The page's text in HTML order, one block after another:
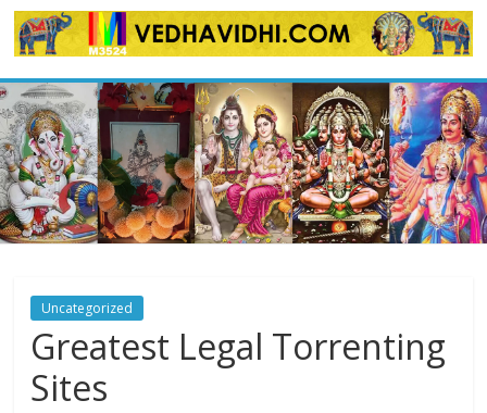
Skip
to
Uncategorized
Greatest Legal Torrenting
Sites